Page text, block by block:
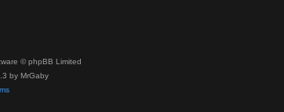
© phpBB Limited
by MrGaby